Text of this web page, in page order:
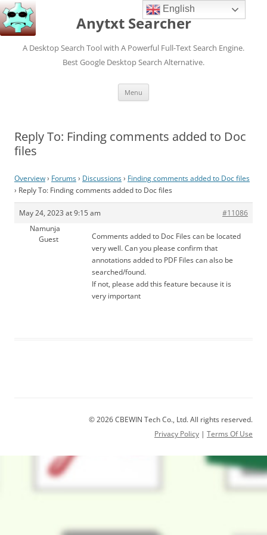
Anytxt Searcher
A Desktop Search Tool with A Powerful Full-Text Search Engine.
Best Google Desktop Search Alternative.
Menu
Reply To: Finding comments added to Doc
files
Overview› Forums› Discussions› Finding comments added to Doc files
› Reply To: Finding comments added to Doc files
May 24, 2023 at 9:15 am
#11086
Namunja
Guest
Comments added to Doc Files can be located
very well. Can you please confirm that
annotations added to PDF Files can also be
searched/found.
If not, please add this feature because it is
very important
© 2026 CBEWIN Tech Co., Ltd. All rights reserved.
Privacy Policy | Terms Of Use
English